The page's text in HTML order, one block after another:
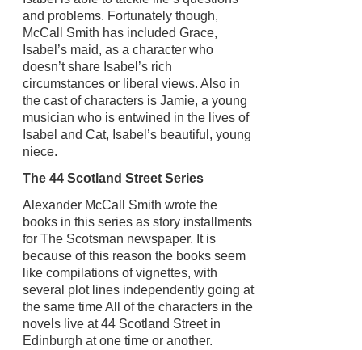
and problems. Fortunately though,
McCall Smith has included Grace,
Isabel’s maid, as a character who
doesn’t share Isabel’s rich
circumstances or liberal views. Also in
the cast of characters is Jamie, a young
musician who is entwined in the lives of
Isabel and Cat, Isabel’s beautiful, young
niece.
The 44 Scotland Street Series
Alexander McCall Smith wrote the
books in this series as story installments
for The Scotsman newspaper. It is
because of this reason the books seem
like compilations of vignettes, with
several plot lines independently going at
the same time All of the characters in the
novels live at 44 Scotland Street in
Edinburgh at one time or another.